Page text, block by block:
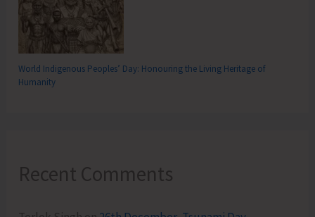
World Indigenous Peoples’ Day: Honouring the Living Heritage of
Humanity
Recent Comments